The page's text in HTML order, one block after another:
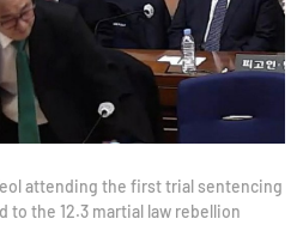
attending the first trial sentencing
to the 12.3 martial law rebellion